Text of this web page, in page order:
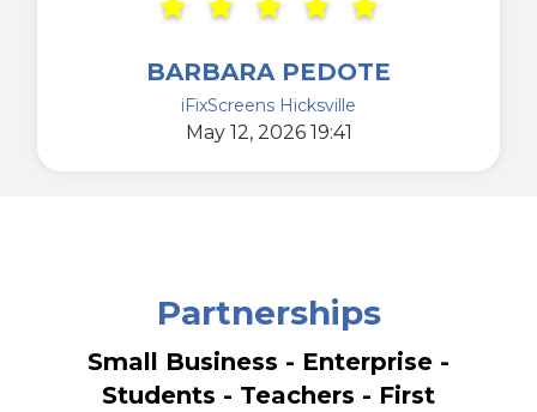
BARBARA PEDOTE
iFixScreens Hicksville
May 12, 2026 19:41
Partnerships
Small Business - Enterprise -
Students - Teachers - First